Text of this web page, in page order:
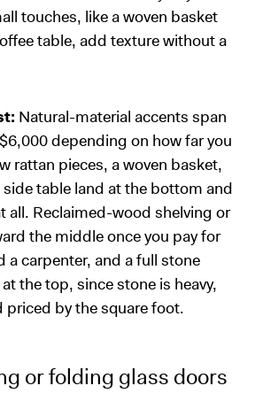
touches, like a woven basket
table, add texture without a
Natural-material accents span
depending on how far you
rattan pieces, a woven basket,
table land at the bottom and
all. Reclaimed-wood shelving or
the middle once you pay for
a carpenter, and a full stone
the top, since stone is heavy,
priced by the square foot.
or folding glass doors